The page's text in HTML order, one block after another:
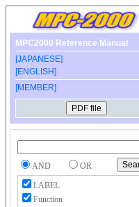
MPC2000 Reference Manual
[JAPANESE]
[ENGLISH]
[MEMBER]
AND
OR
LABEL
Function